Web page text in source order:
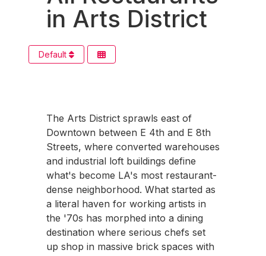
in Arts District
Default
The Arts District sprawls east of
Downtown between E 4th and E 8th
Streets, where converted warehouses
and industrial loft buildings define
what's become LA's most restaurant-
dense neighborhood. What started as
a literal haven for working artists in
the '70s has morphed into a dining
destination where serious chefs set
up shop in massive brick spaces with